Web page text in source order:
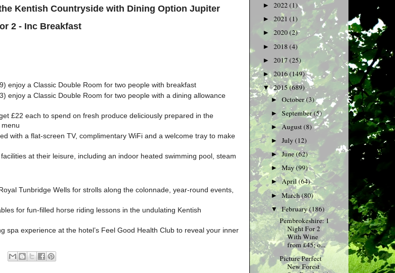
Kentish Countryside with Dining Option Jupiter
2 - Inc Breakfast
enjoy a Classic Double Room for two people with breakfast
enjoy a Classic Double Room for two people with a dining allowance
£22 each to spend on fresh produce deliciously prepared in the
with a flat-screen TV, complimentary WiFi and a welcome tray to make
at their leisure, including an indoor heated swimming pool, steam
Tunbridge Wells for strolls along the colonnade, year-round events,
for fun-filled horse riding lessons in the undulating Kentish
spa experience at the hotel’s Feel Good Health Club to reveal your inner
► 2022(1)
► 2021 (1)
► 2020(2)
► 2018 (4)
► 2017 (25)
► 2016(149)
▼2015(689)
►October(3)
►September(5)
►August(8)
►July(12)
►June(62)
►May(99)
►April(64)
►March(80)
▼February(186)
Pembrokeshire: 1
Night For 2
With Wine
from £45; o...
Picture Perfect
New Forest